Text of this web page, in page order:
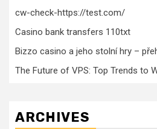
cw-check-https://test.com/
Casino bank transfers 110txt
Bizzo casino a jeho stolní hry –
The Future of VPS: Top Trends to
ARCHIVES